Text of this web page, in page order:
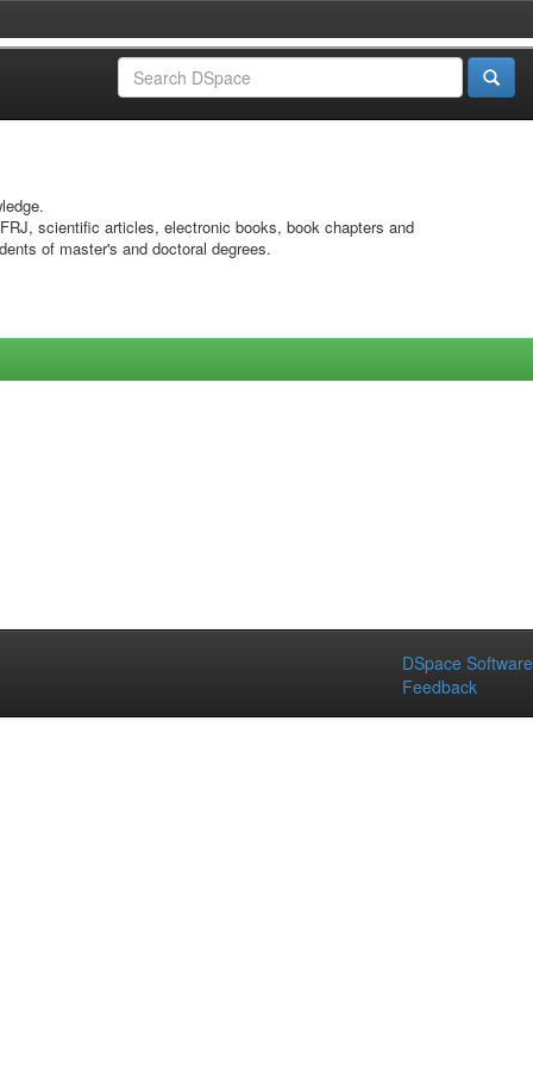
scientific articles, electronic books, book chapters and
of master's and doctoral degrees.
DSpace Software
Feedback